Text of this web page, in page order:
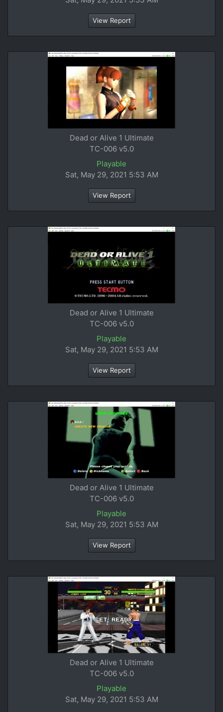
View Report
Dead or Alive 1 Ultimate
TC-006 v5.0
Playable
Sat, May 29, 2021 5:53 AM
View Report
Dead or Alive 1 Ultimate
TC-006 v5.0
Playable
Sat, May 29, 2021 5:53 AM
View Report
Dead or Alive 1 Ultimate
TC-006 v5.0
Playable
Sat, May 29, 2021 5:53 AM
View Report
Dead or Alive 1 Ultimate
TC-006 v5.0
Playable
Sat, May 29, 2021 5:53 AM